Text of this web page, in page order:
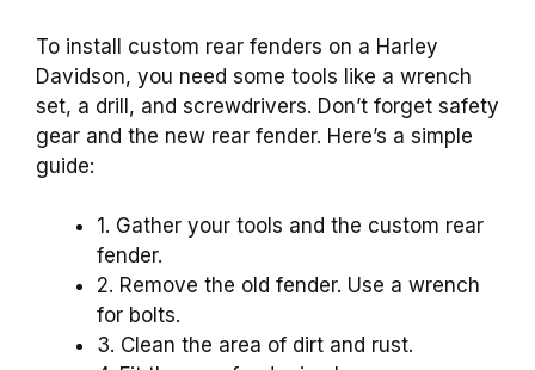
To install custom rear fenders on a Harley
Davidson, you need some tools like a wrench
set, a drill, and screwdrivers. Don’t forget safety
gear and the new rear fender. Here’s a simple
guide:
1. Gather your tools and the custom rear
fender.
2. Remove the old fender. Use a wrench
for bolts.
3. Clean the area of dirt and rust.